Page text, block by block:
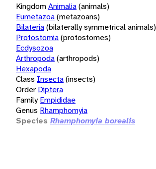
KingdomAnimalia(animals)
Eumetazoa(metazoans)
Bilateria(bilaterally symmetrical animals)
Protostomia(protostomes)
Ecdysozoa
Arthropoda(arthropods)
Hexapoda
Class Insecta(insects)
Order Diptera
Family Empididae
Genus Rhamphomyia
Species Rhamphomyia borealis